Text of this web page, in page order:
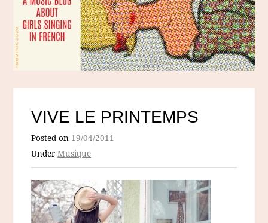
VIVE LE PRINTEMPS
Posted on 19/04/2011
UnderMusique